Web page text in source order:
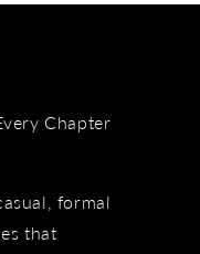
Chapter
formal
that